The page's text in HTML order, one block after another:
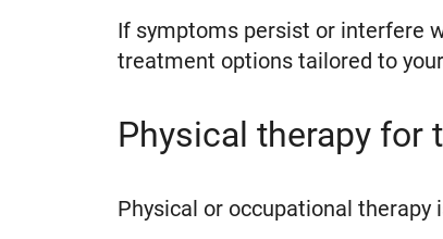
If symptoms persist or interfere
treatment options tailored to
Physical therapy for
Physical or occupational